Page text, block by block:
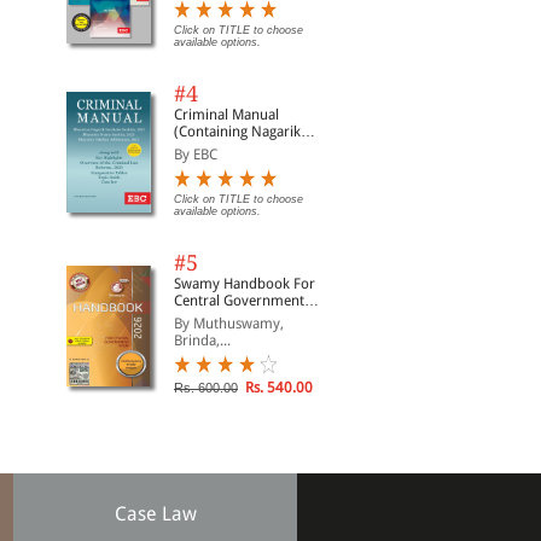
Click on TITLE to choose
available options.
#4
Criminal Manual
(Containing Nagarik
Suraksha Sanhita, Nyaya
Sanhita and Sakshya
Adhiniyam, 2023)
By EBC
Click on TITLE to choose
available options.
#5
Swamy Handbook For
Central Government
Staff (English) - 2026
By Muthuswamy,
Brinda,...
Rs. 600.00 Rs. 540.00
Case Law